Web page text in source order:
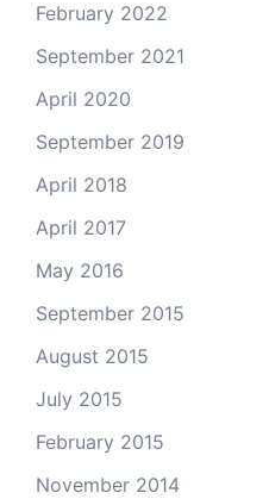
February 2022
September 2021
April 2020
September 2019
April 2018
April 2017
May 2016
September 2015
August 2015
July 2015
February 2015
November 2014